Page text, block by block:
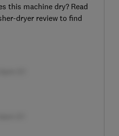
this machine dry? Read
dryer review to find